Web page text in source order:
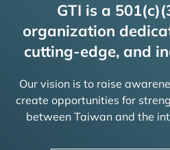
GTI is a
organization
cutting-edge, and
Our vision is to raise
create opportunities for
between Taiwan and the